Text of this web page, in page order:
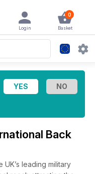
0
Basket
Login
Back
leading military